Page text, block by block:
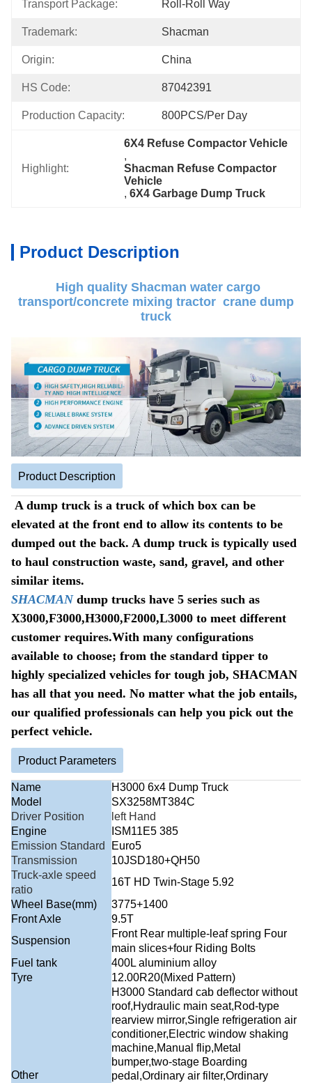
Transport Package: Roll-Roll Way
Trademark: Shacman
Origin: China
HS Code: 87042391
Production Capacity: 800PCS/Per Day
Highlight:
6X4 Refuse Compactor Vehicle
,
Shacman Refuse Compactor
Vehicle
, 6X4 Garbage Dump Truck
Product Description
High quality Shacman water cargo
transport/concrete mixing tractor crane dump
truck
Product Description
A dump truck is a truck of which box can be
elevated at the front end to allow its contents to be
dumped out the back. A dump truck is typically used
to haul construction waste, sand, gravel, and other
similar items.
SHACMANdump trucks have 5 series such as
X3000,F3000,H3000,F2000,L3000 to meet different
customer requires.With many configurations
available to choose; from the standard tipper to
highly specialized vehicles for tough job, SHACMAN
has all that you need. No matter what the job entails,
our qualified professionals can help you pick out the
perfect vehicle.
Product Parameters
Name
H3000 6x4 Dump Truck
Model
SX3258MT384C
Driver Position
left Hand
Engine
ISM11E5 385
Emission Standard
Euro5
Transmission
10JSD180+QH50
Truck-axle speed
ratio
16T HD Twin-Stage 5.92
Wheel Base(mm)
3775+1400
Front Axle
9.5T
Suspension
Front Rear multiple-leaf spring Four
main slices+four Riding Bolts
Fuel tank
400L aluminium alloy
Tyre
12.00R20(Mixed Pattern)
Other
H3000 Standard cab deflector without
roof,Hydraulic main seat,Rod-type
rearview mirror,Single refrigeration air
conditioner,Electric window shaking
machine,Manual flip,Metal
bumper,two-stage Boarding
pedal,Ordinary air filter,Ordinary